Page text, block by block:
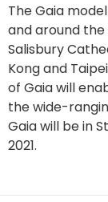
The Gaia
and around the
Salisbury
Kong and
of Gaia will
the wide-
Gaia will be in
2021.